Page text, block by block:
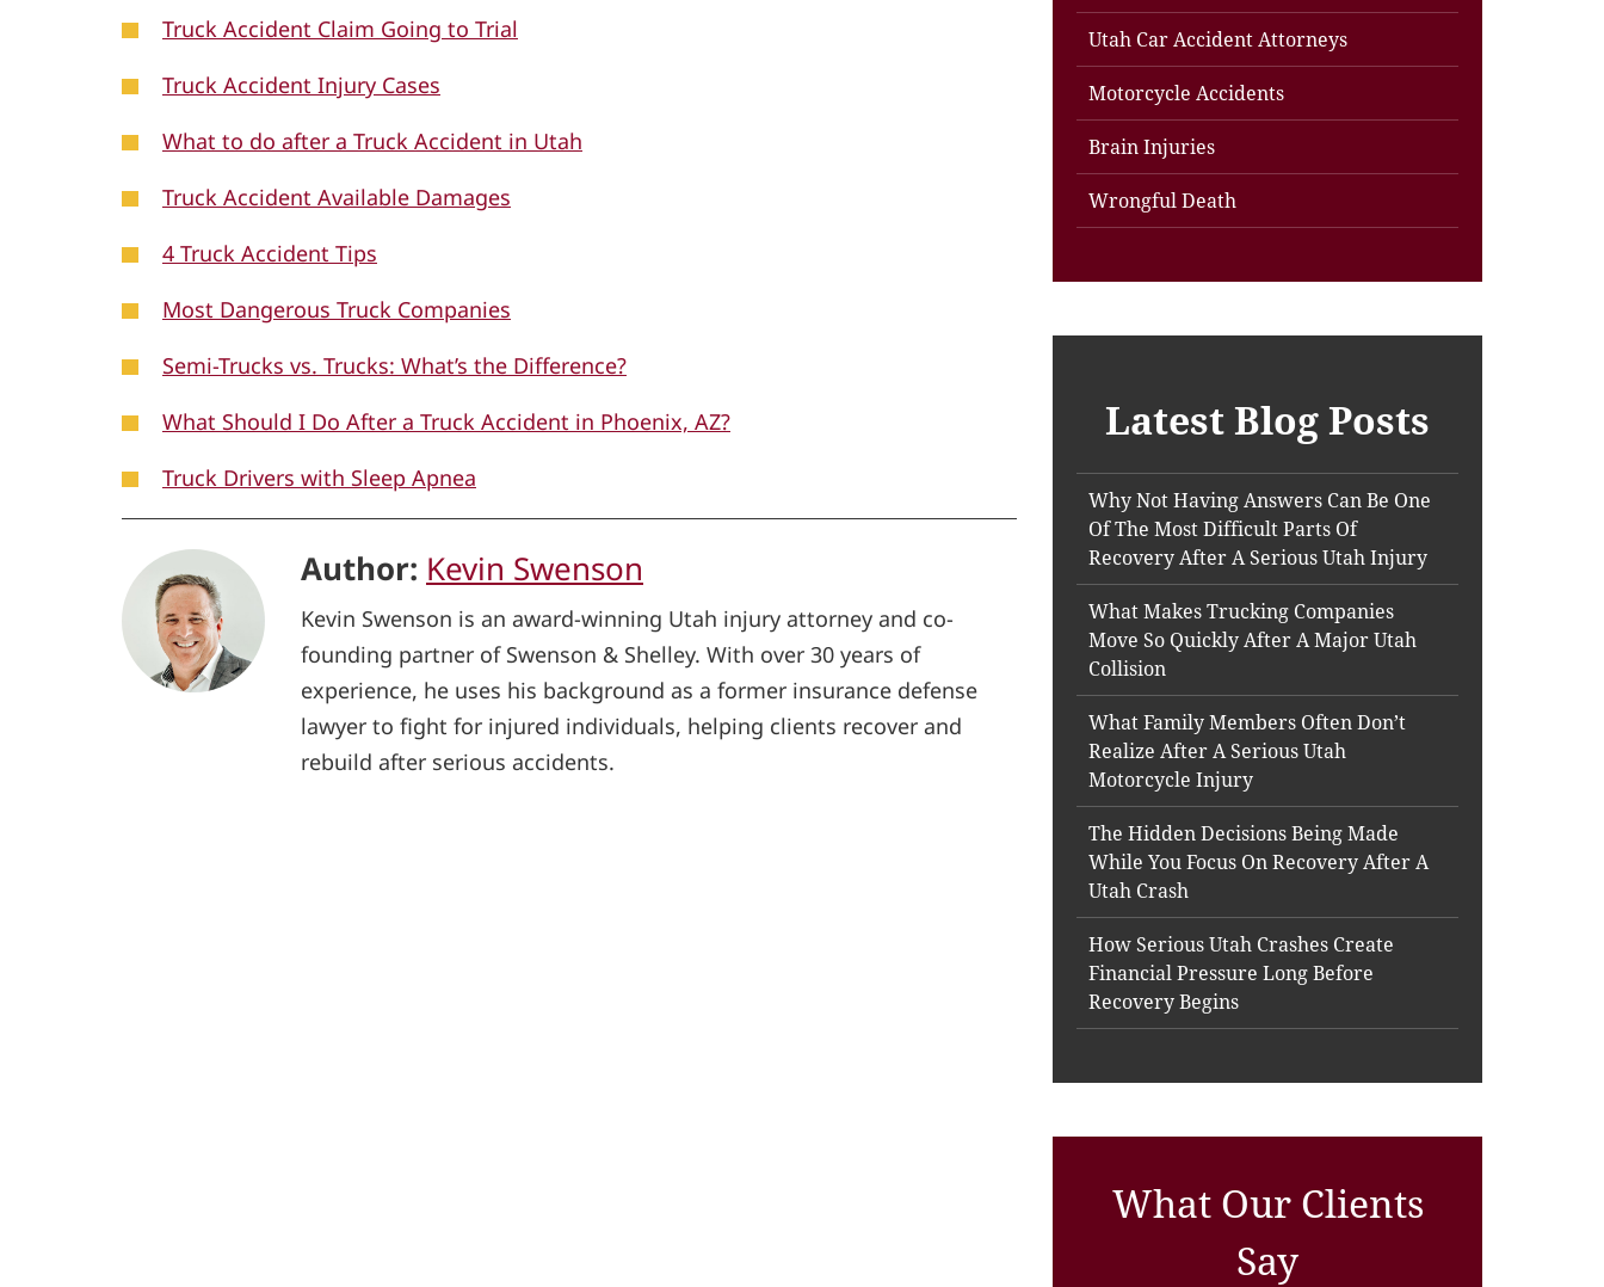
Truck Accident Claim Going to Trial
Truck Accident Injury Cases
What to do after a Truck Accident in Utah
Truck Accident Available Damages
4 Truck Accident Tips
Most Dangerous Truck Companies
Semi-Trucks vs. Trucks: What’s the Difference?
What Should I Do After a Truck Accident in Phoenix, AZ?
Truck Drivers with Sleep Apnea
Author: Kevin Swenson
Kevin Swenson is an award-winning Utah injury attorney and co-
founding partner of Swenson & Shelley. With over 30 years of
experience, he uses his background as a former insurance defense
lawyer to fight for injured individuals, helping clients recover and
rebuild after serious accidents.
Utah Car Accident Attorneys
Motorcycle Accidents
Brain Injuries
Wrongful Death
Latest Blog Posts
Why Not Having Answers Can Be One
Of The Most Difficult Parts Of
Recovery After A Serious Utah Injury
What Makes Trucking Companies
Move So Quickly After A Major Utah
Collision
What Family Members Often Don’t
Realize After A Serious Utah
Motorcycle Injury
The Hidden Decisions Being Made
While You Focus On Recovery After A
Utah Crash
How Serious Utah Crashes Create
Financial Pressure Long Before
Recovery Begins
What Our Clients
Say